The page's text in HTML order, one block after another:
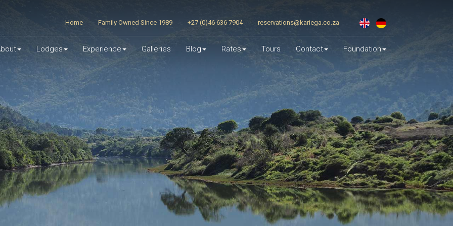
Home Family Owned Since 1989 +27 (0)46 636 7904 reservations@kariega.co.za
Lodges Experience Galleries Blog Rates Tours Contact Foundation